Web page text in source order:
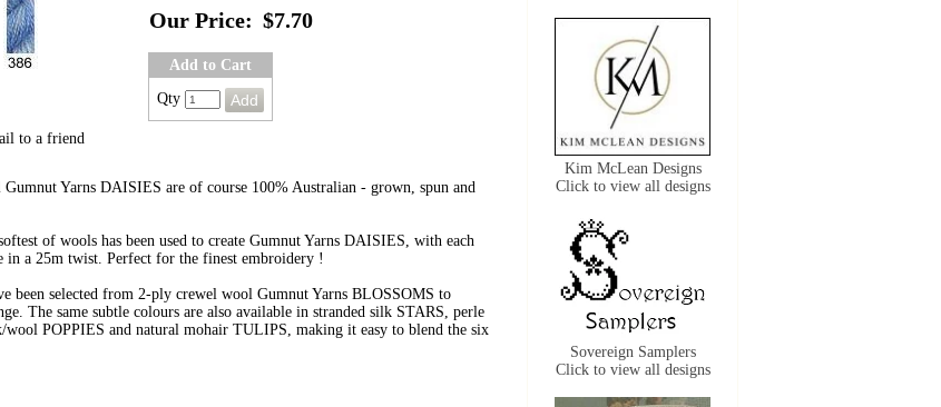
to a friend
Our Price: $7.70
Add to Cart
Qty
Yarns DAISIES are of course 100% Australian - grown, spun and
of wools has been used to create Gumnut Yarns DAISIES, with each
in a 25m twist. Perfect for the finest embroidery !
been selected from 2-ply crewel wool Gumnut Yarns BLOSSOMS to
The same subtle colours are also available in stranded silk STARS, perle
POPPIES and natural mohair TULIPS, making it easy to blend the six
Kim McLean Designs
Click to view all designs
Sovereign Samplers
Click to view all designs